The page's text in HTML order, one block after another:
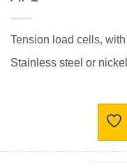
Tension load cells,
Stainless steel or